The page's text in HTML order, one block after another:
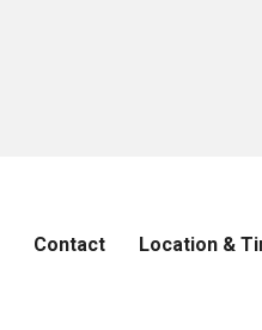
Contact Location &